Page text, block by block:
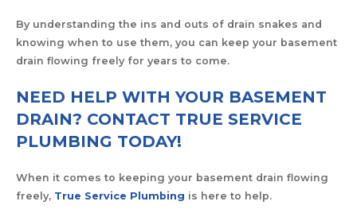
By understanding the ins and outs of drain snakes and
knowing when to use them, you can keep your basement
drain flowing freely for years to come.
NEED HELP WITH YOUR BASEMENT
DRAIN? CONTACT TRUE SERVICE
PLUMBING TODAY!
When it comes to keeping your basement drain flowing
freely, True Service Plumbing is here to help.